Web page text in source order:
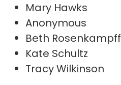
Mary Hawks
Anonymous
Beth Rosenkampff
Kate Schultz
Tracy Wilkinson